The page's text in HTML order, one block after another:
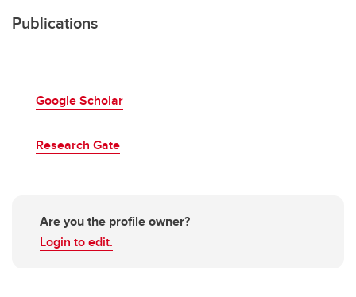
Publications
Google Scholar
Research Gate
Are you the profile owner?
Login to edit.